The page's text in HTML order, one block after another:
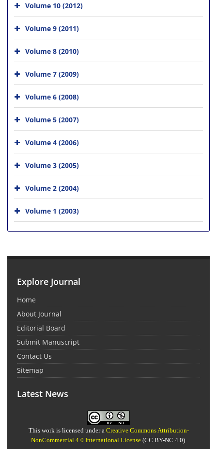
Volume 10 (2012)
Volume 9 (2011)
Volume 8 (2010)
Volume 7 (2009)
Volume 6 (2008)
Volume 5 (2007)
Volume 4 (2006)
Volume 3 (2005)
Volume 2 (2004)
Volume 1 (2003)
Explore Journal
Home
About Journal
Editorial Board
Submit Manuscript
Contact Us
Sitemap
Latest News
This work is licensed under a Creative Commons Attribution-
NonCommercial 4.0 International License(CC BY-NC 4.0).